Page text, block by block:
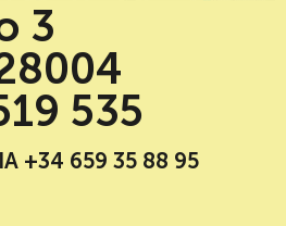
3
535
+34 659 35 88 95